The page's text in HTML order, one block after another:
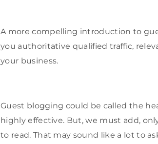
A more compelling introduction to
you authoritative qualified traffic,
your business.
Guest blogging could be called the
highly effective. But, we must add,
to read. That may sound like a lot to